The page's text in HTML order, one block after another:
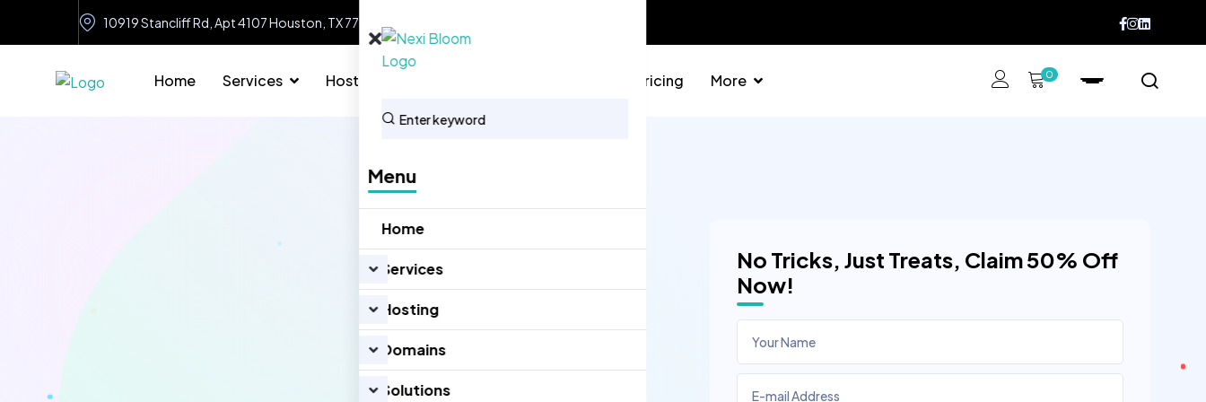
10919 Stancliff Rd, Apt 4107 Houston, TX 77099
Home Services Hosting Pricing More 0
Menu
Home
Services
Hosting
Domains
Solutions
No Tricks, Just Treats, Claim 50% Off
Now!